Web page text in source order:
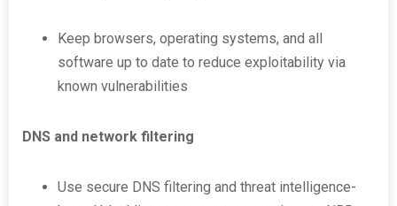
Keep browsers, operating systems, and all
software up to date to reduce exploitability via
known vulnerabilities
DNS and network filtering
Use secure DNS filtering and threat intelligence-